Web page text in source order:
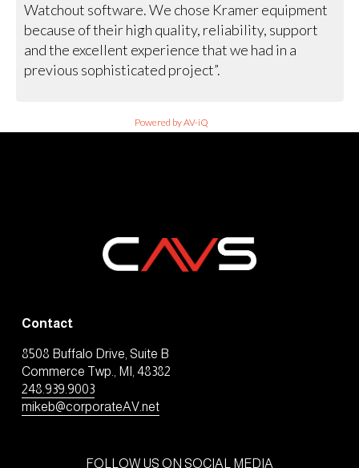
Watchout software. We chose Kramer equipment
because of their high quality, reliability, support
and the excellent experience that we had in a
previous sophisticated project”.
Powered by AV-iQ
Contact
8508 Buffalo Drive, Suite B
Commerce Twp., MI, 48382
248.939.9003
mikeb@corporateAV.net
FOLLOW US ON SOCIAL MEDIA